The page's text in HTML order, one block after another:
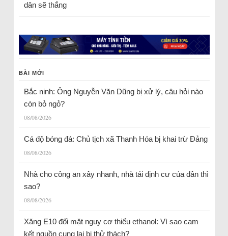
dân sẽ thắng
BÀI MỚI
Bắc ninh: Ông Nguyễn Văn Dũng bị xử lý, câu hỏi nào
còn bỏ ngỏ?
08/08/2026
Cá độ bóng đá: Chủ tịch xã Thanh Hóa bị khai trừ Đảng
08/08/2026
Nhà cho công an xây nhanh, nhà tái định cư của dân thì
sao?
08/08/2026
Xăng E10 đối mặt nguy cơ thiếu ethanol: Vì sao cam
kết nguồn cung lại bị thử thách?